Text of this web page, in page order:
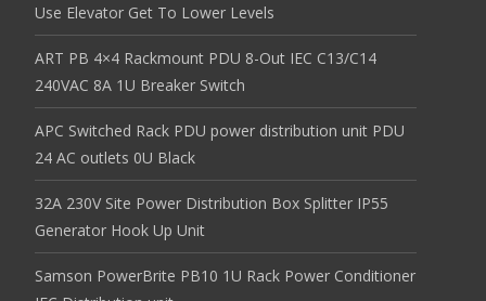
Use Elevator Get To Lower Levels
ART PB 4×4 Rackmount PDU 8-Out IEC C13/C14
240VAC 8A 1U Breaker Switch
APC Switched Rack PDU power distribution unit PDU
24 AC outlets 0U Black
32A 230V Site Power Distribution Box Splitter IP55
Generator Hook Up Unit
Samson PowerBrite PB10 1U Rack Power Conditioner